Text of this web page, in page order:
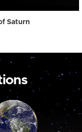
Saturn